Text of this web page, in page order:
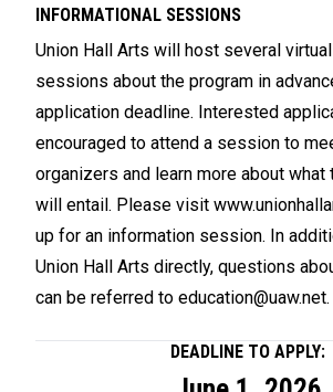
INFORMATIONAL SESSIONS
Union Hall Arts will host several
sessions about the program in
application deadline. Interested
encouraged to attend a session to
organizers and learn more about what
will entail. Please visit
up for an information session. In
Union Hall Arts directly, questions
can be referred to education@uaw.net.
DEADLINE TO APPLY: